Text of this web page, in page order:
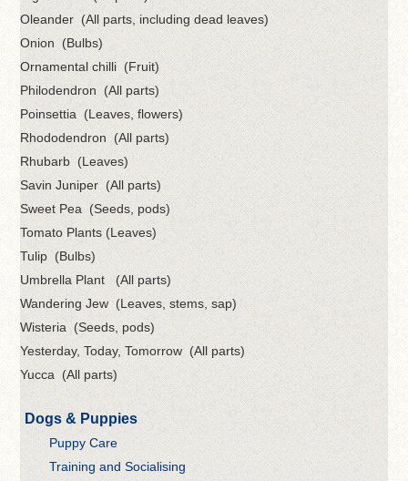
Oleander (All parts, including dead leaves)
Onion (Bulbs)
Ornamental chilli (Fruit)
Philodendron (All parts)
Poinsettia (Leaves, flowers)
Rhododendron (All parts)
Rhubarb (Leaves)
Savin Juniper (All parts)
Sweet Pea (Seeds, pods)
Tomato Plants (Leaves)
Tulip (Bulbs)
Umbrella Plant (All parts)
Wandering Jew (Leaves, stems, sap)
Wisteria (Seeds, pods)
Yesterday, Today, Tomorrow (All parts)
Yucca (All parts)
Dogs & Puppies
Puppy Care
Training and Socialising